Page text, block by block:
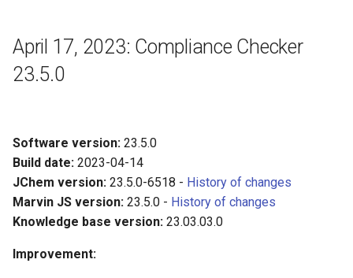
April 17, 2023: Compliance Checker
23.5.0
Software version: 23.5.0
Build date: 2023-04-14
JChem version: 23.5.0-6518 - History of changes
Marvin JS version: 23.5.0 - History of changes
Knowledge base version: 23.03.03.0
Improvement: